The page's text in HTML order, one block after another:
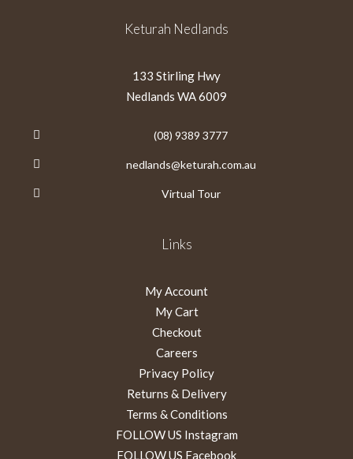
Keturah Nedlands
133 Stirling Hwy
Nedlands WA 6009
(08) 9389 3777
nedlands@keturah.com.au
Virtual Tour
Links
My Account
My Cart
Checkout
Careers
Privacy Policy
Returns & Delivery
Terms & Conditions
FOLLOW US Instagram
FOLLOW US Facebook